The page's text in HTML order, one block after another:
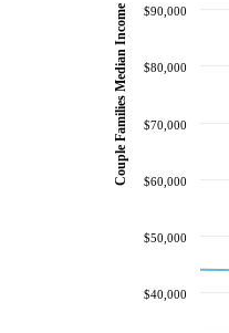
$40,000
$50,000
$60,000
$70,000
$80,000
$90,000
Couple Families Median Income